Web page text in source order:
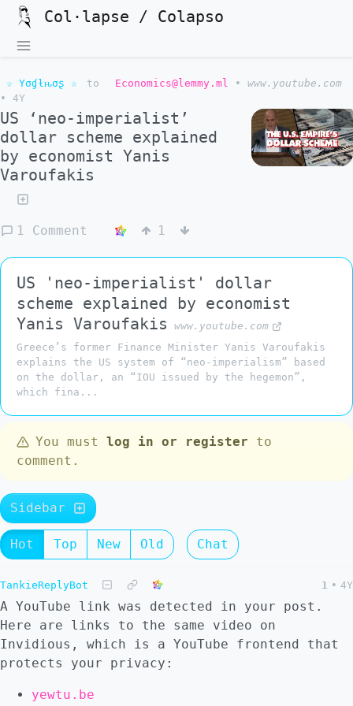
Col·lapse / Colapso
☆ Yσɠƚԋσʂ ☆ to Economics@lemmy.ml •
www.youtube.com
•
4Y
US ‘neo-imperialist’
dollar scheme explained
by economist Yanis
Varoufakis
1 Comment 1
US 'neo-imperialist' dollar
scheme explained by economist
Yanis Varoufakis
www.youtube.com
Greece’s former Finance Minister Yanis Varoufakis
explains the US system of “neo-imperialism” based
on the dollar, an “IOU issued by the hegemon”,
which fina...
You must log in or register to
comment.
Sidebar
Hot Top New Old Chat
TankieReplyBot 1 • 4Y
A YouTube link was detected in your post.
Here are links to the same video on
Invidious, which is a YouTube frontend that
protects your privacy:
yewtu.be